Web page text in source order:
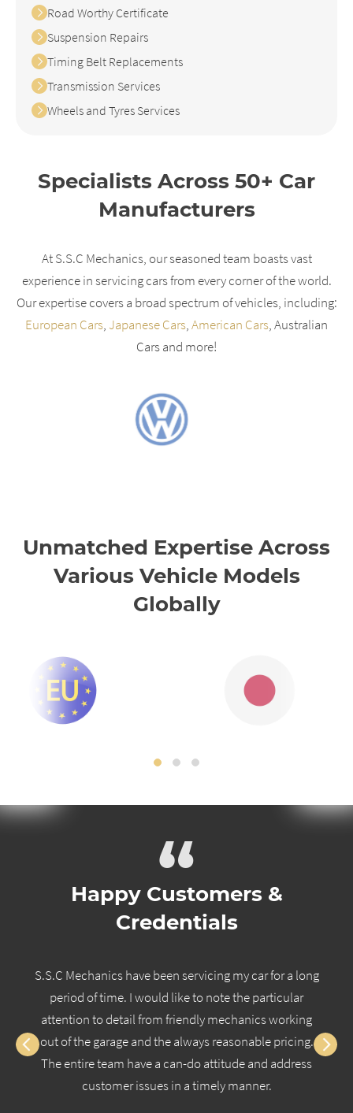
Road Worthy Certificate
Suspension Repairs
Timing Belt Replacements
Transmission Services
Wheels and Tyres Services
Specialists Across 50+ Car
Manufacturers
At S.S.C Mechanics, our seasoned team boasts vast
experience in servicing cars from every corner of the world.
Our expertise covers a broad spectrum of vehicles, including:
European Cars, Japanese Cars,American Cars, Australian
Cars and more!
Unmatched Expertise Across
Various Vehicle Models
Globally
“
Happy Customers &
Credentials
S.S.C Mechanics have been servicing my car for a long
period of time. I would like to note the particular
attention to detail from friendly mechanics working
out of the garage and the always reasonable pricing.
The entire team have a can-do attitude and address
customer issues in a timely manner.